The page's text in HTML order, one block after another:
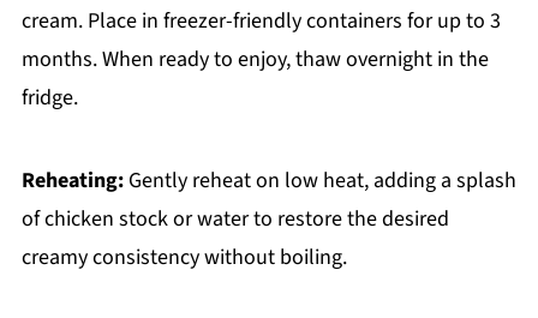
cream. Place in freezer-friendly containers for up to 3
months. When ready to enjoy, thaw overnight in the
fridge.
Reheating:Gently reheat on low heat, adding a splash
of chicken stock or water to restore the desired
creamy consistency without boiling.